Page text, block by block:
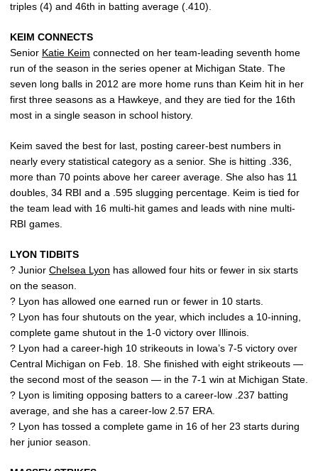
triples (4) and 46th in batting average (.410).
KEIM CONNECTS
Senior Katie Keim connected on her team-leading seventh home
run of the season in the series opener at Michigan State. The
seven long balls in 2012 are more home runs than Keim hit in her
first three seasons as a Hawkeye, and they are tied for the 16th
most in a single season in school history.
Keim saved the best for last, posting career-best numbers in
nearly every statistical category as a senior. She is hitting .336,
more than 70 points above her career average. She also has 11
doubles, 34 RBI and a .595 slugging percentage. Keim is tied for
the team lead with 16 multi-hit games and leads with nine multi-
RBI games.
LYON TIDBITS
? Junior Chelsea Lyon has allowed four hits or fewer in six starts
on the season.
? Lyon has allowed one earned run or fewer in 10 starts.
? Lyon has four shutouts on the year, which includes a 10-inning,
complete game shutout in the 1-0 victory over Illinois.
? Lyon had a career-high 10 strikeouts in Iowa’s 7-5 victory over
Central Michigan on Feb. 18. She finished with eight strikeouts —
the second most of the season — in the 7-1 win at Michigan State.
? Lyon is limiting opposing batters to a career-low .237 batting
average, and she has a career-low 2.57 ERA.
? Lyon has tossed a complete game in 16 of her 23 starts during
her junior season.